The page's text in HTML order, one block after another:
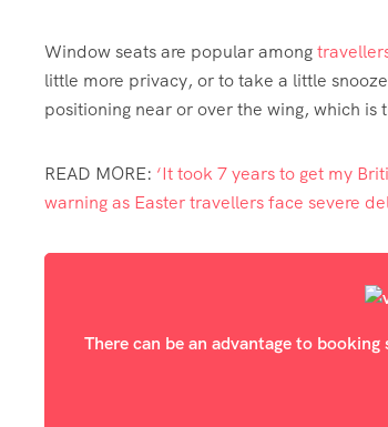
Window seats are popular among
little more privacy, or to take a little
positioning near or over the wing, which
READ MORE: ‘It took 7 years to get my
warning as Easter travellers face severe
There can be an advantage to